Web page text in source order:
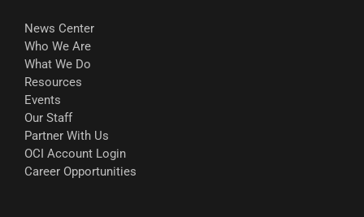
News Center
Who We Are
What We Do
Resources
Events
Our Staff
Partner With Us
OCI Account Login
Career Opportunities